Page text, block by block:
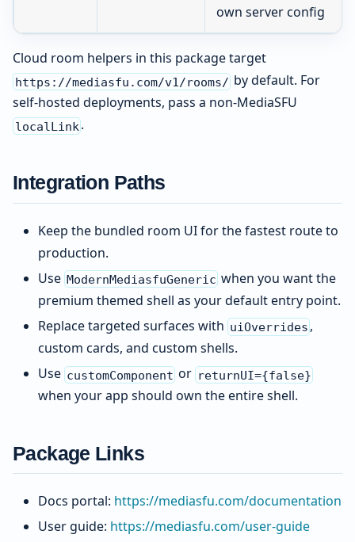
own server config
Cloud room helpers in this package target
https://mediasfu.com/v1/rooms/ by default. For
self-hosted deployments, pass a non-MediaSFU
localLink .
Integration Paths
Keep the bundled room UI for the fastest route to
production.
Use ModernMediasfuGeneric when you want the
premium themed shell as your default entry point.
Replace targeted surfaces with uiOverrides ,
custom cards, and custom shells.
Use customComponent or returnUI={false}
when your app should own the entire shell.
Package Links
Docs portal: https://mediasfu.com/documentation
User guide: https://mediasfu.com/user-guide